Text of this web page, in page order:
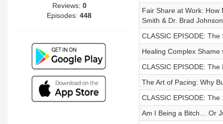
Reviews: 0
Episodes:448
Fair Share at Work: How
Smith & Dr. Brad
CLASSIC EPISODE:
Healing Complex
CLASSIC EPISODE:
The Art of Pacing: Why
CLASSIC EPISODE:
Am I Being a Bitch… Or